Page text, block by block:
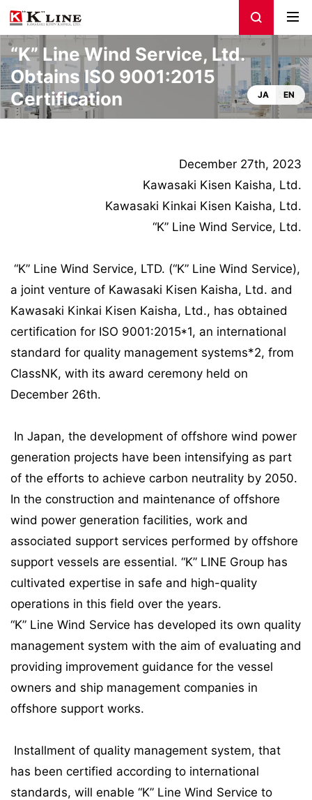
“K” Line Wind Service, Ltd.
Obtains ISO 9001:2015
Certification
JA EN
December 27th, 2023
Kawasaki Kisen Kaisha, Ltd.
Kawasaki Kinkai Kisen Kaisha, Ltd.
“K” Line Wind Service, Ltd.
“K” Line Wind Service, LTD. (“K” Line Wind Service),
a joint venture of Kawasaki Kisen Kaisha, Ltd. and
Kawasaki Kinkai Kisen Kaisha, Ltd., has obtained
certification for ISO 9001:2015*1, an international
standard for quality management systems*2, from
ClassNK, with its award ceremony held on
December 26th.
In Japan, the development of offshore wind power
generation projects have been intensifying as part
of the efforts to achieve carbon neutrality by 2050.
In the construction and maintenance of offshore
wind power generation facilities, work and
associated support services performed by offshore
support vessels are essential. “K” LINE Group has
cultivated expertise in safe and high-quality
operations in this field over the years.
“K” Line Wind Service has developed its own quality
management system with the aim of evaluating and
providing improvement guidance for the vessel
owners and ship management companies in
offshore support works.
Installment of quality management system, that
has been certified according to international
standards, will enable “K” Line Wind Service to